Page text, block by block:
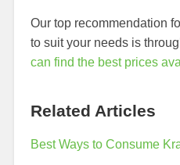
Our top recommendation
to suit your needs is
can find the best prices
Related Articles
Best Ways to Consume